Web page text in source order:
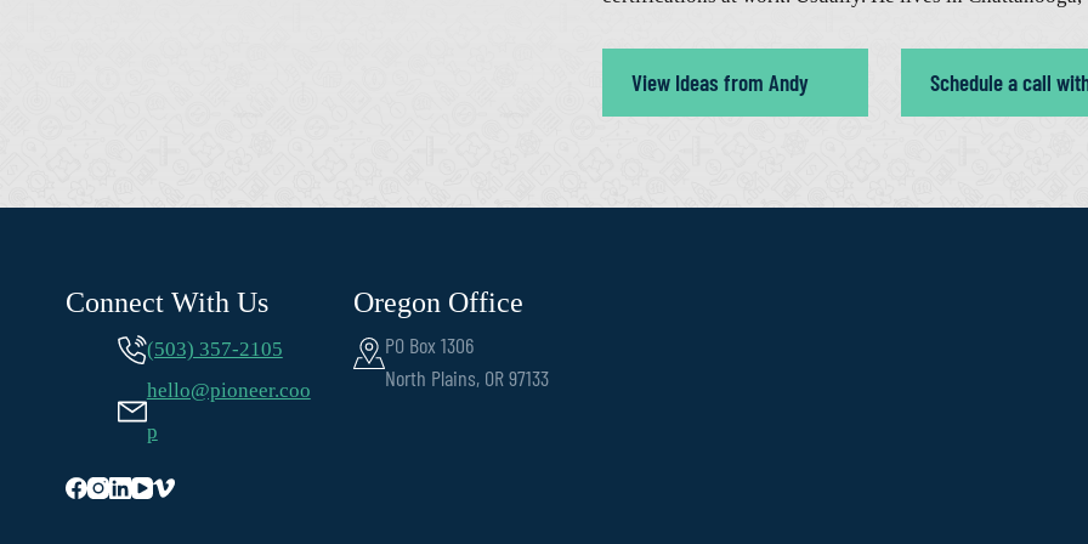
View Ideas from Andy Schedule a call
Connect With Us
(503) 357-2105
hello@pioneer.coo
p
Oregon Office
PO Box 1306
North Plains, OR 97133